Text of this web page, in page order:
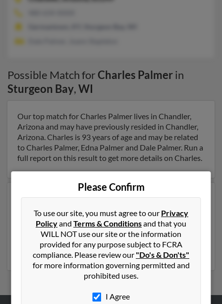
Possible Match forCharles Palmerin
Sturgeon Bay,WI
Our top match for Charles Palmer lives in Chandler,
Arizona and may have previously resided in Chandler,
Arizona. Charles is 93 years of age and may be related
to Charles Palmer, Edna Palmer and Dale Palmer. Run a
full report on this result to get more details on Charles.
Another possible match for Charles Palmer is 93 years
old and resides in Chandler, Arizona. Charles may also
have previously lived in Chandler, Arizona and is
associated to Caroline Palmer, Edna Palmer and
Lindsey Palmer. Run a full report to get access to phone
numbers, emails, social profiles and much more.
Please Confirm
To use our site, you must agree to our Privacy
Policyand Terms & Conditionsand that you
WILL NOT use our site or the information
provided for any purpose subject to FCRA
compliance. Please review our "Do's & Don'ts"
for more information governing permitted and
prohibited uses.
I Agree